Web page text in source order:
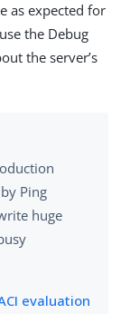
as expected for
the Debug
the server’s
Ping
huge
evaluation